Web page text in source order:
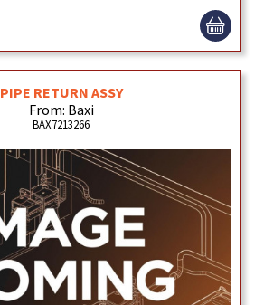
PIPE RETURN ASSY
From: Baxi
BAX7213266